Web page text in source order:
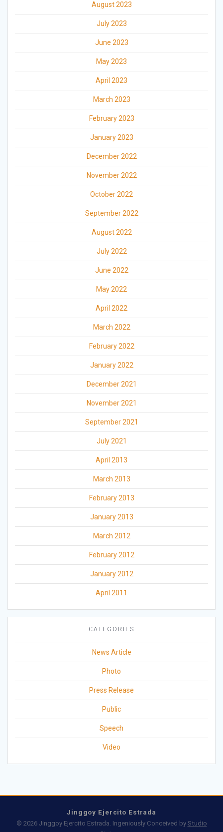
August 2023
July 2023
June 2023
May 2023
April 2023
March 2023
February 2023
January 2023
December 2022
November 2022
October 2022
September 2022
August 2022
July 2022
June 2022
May 2022
April 2022
March 2022
February 2022
January 2022
December 2021
November 2021
September 2021
July 2021
April 2013
March 2013
February 2013
January 2013
March 2012
February 2012
January 2012
April 2011
CATEGORIES
News Article
Photo
Press Release
Public
Speech
Video
Jinggoy Ejercito Estrada
© 2026 Jinggoy Ejercito Estrada. Ingeniously Conceived by Studio